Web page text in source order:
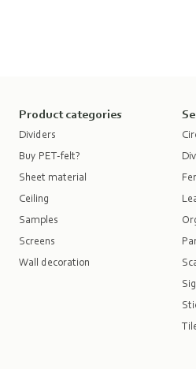
Product categories
Dividers
Buy PET-felt?
Sheet material
Ceiling
Samples
Screens
Wall decoration